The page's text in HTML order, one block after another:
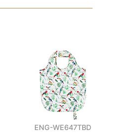
ENG-WE647TBD